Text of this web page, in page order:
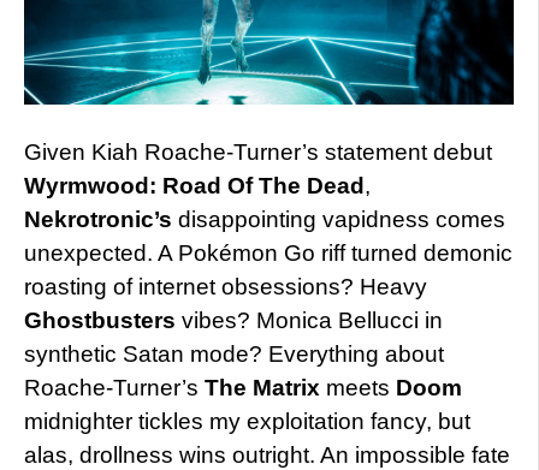
Given Kiah Roache-Turner’s statement debut
Wyrmwood: Road Of The Dead ,
Nekrotronic’s disappointing vapidness comes
unexpected. A Pokémon Go riff turned demonic
roasting of internet obsessions? Heavy
Ghostbusters vibes? Monica Bellucci in
synthetic Satan mode? Everything about
Roache-Turner’s The Matrix meets Doom
midnighter tickles my exploitation fancy, but
alas, drollness wins outright. An impossible fate